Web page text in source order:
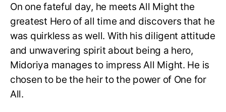
On one fateful day, he meets All Might the
greatest Hero of all time and discovers that he
was quirkless as well. With his diligent attitude
and unwavering spirit about being a hero,
Midoriya manages to impress All Might. He is
chosen to be the heir to the power of One for
All.